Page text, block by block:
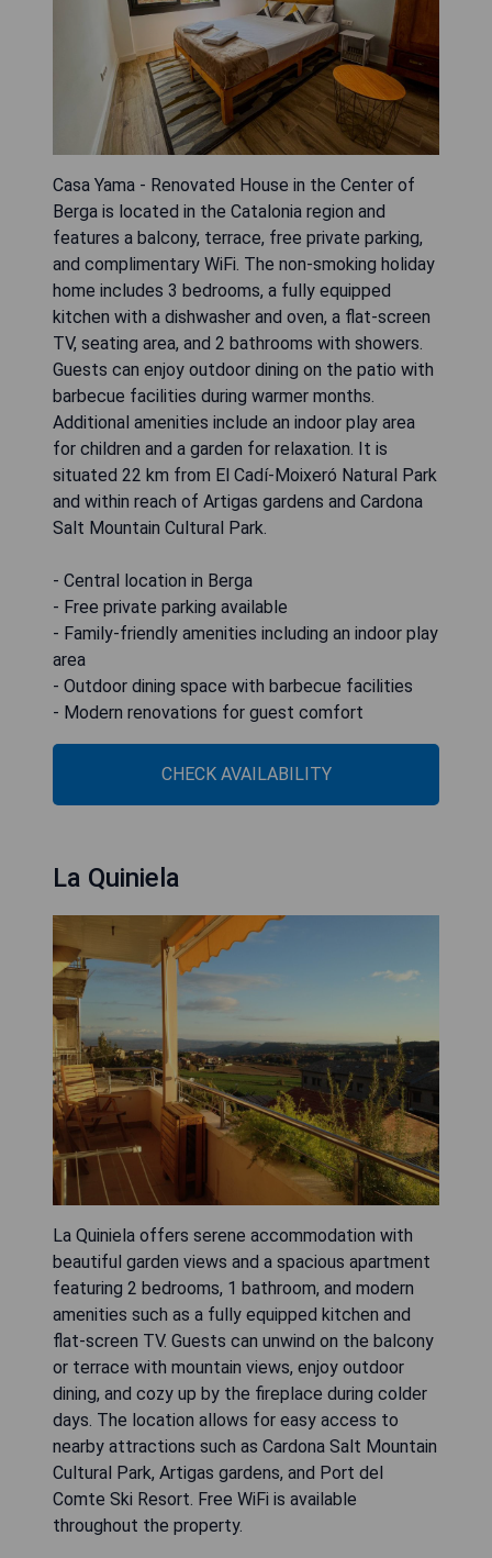
Casa Yama - Renovated House in the Center of
Berga is located in the Catalonia region and
features a balcony, terrace, free private parking,
and complimentary WiFi. The non-smoking holiday
home includes 3 bedrooms, a fully equipped
kitchen with a dishwasher and oven, a flat-screen
TV, seating area, and 2 bathrooms with showers.
Guests can enjoy outdoor dining on the patio with
barbecue facilities during warmer months.
Additional amenities include an indoor play area
for children and a garden for relaxation. It is
situated 22 km from El Cadí-Moixeró Natural Park
and within reach of Artigas gardens and Cardona
Salt Mountain Cultural Park.
- Central location in Berga
- Free private parking available
- Family-friendly amenities including an indoor play
area
- Outdoor dining space with barbecue facilities
- Modern renovations for guest comfort
CHECK AVAILABILITY
La Quiniela
La Quiniela offers serene accommodation with
beautiful garden views and a spacious apartment
featuring 2 bedrooms, 1 bathroom, and modern
amenities such as a fully equipped kitchen and
flat-screen TV. Guests can unwind on the balcony
or terrace with mountain views, enjoy outdoor
dining, and cozy up by the fireplace during colder
days. The location allows for easy access to
nearby attractions such as Cardona Salt Mountain
Cultural Park, Artigas gardens, and Port del
Comte Ski Resort. Free WiFi is available
throughout the property.